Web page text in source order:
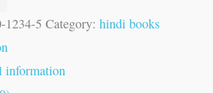
1234-5 Category: hindi books
information